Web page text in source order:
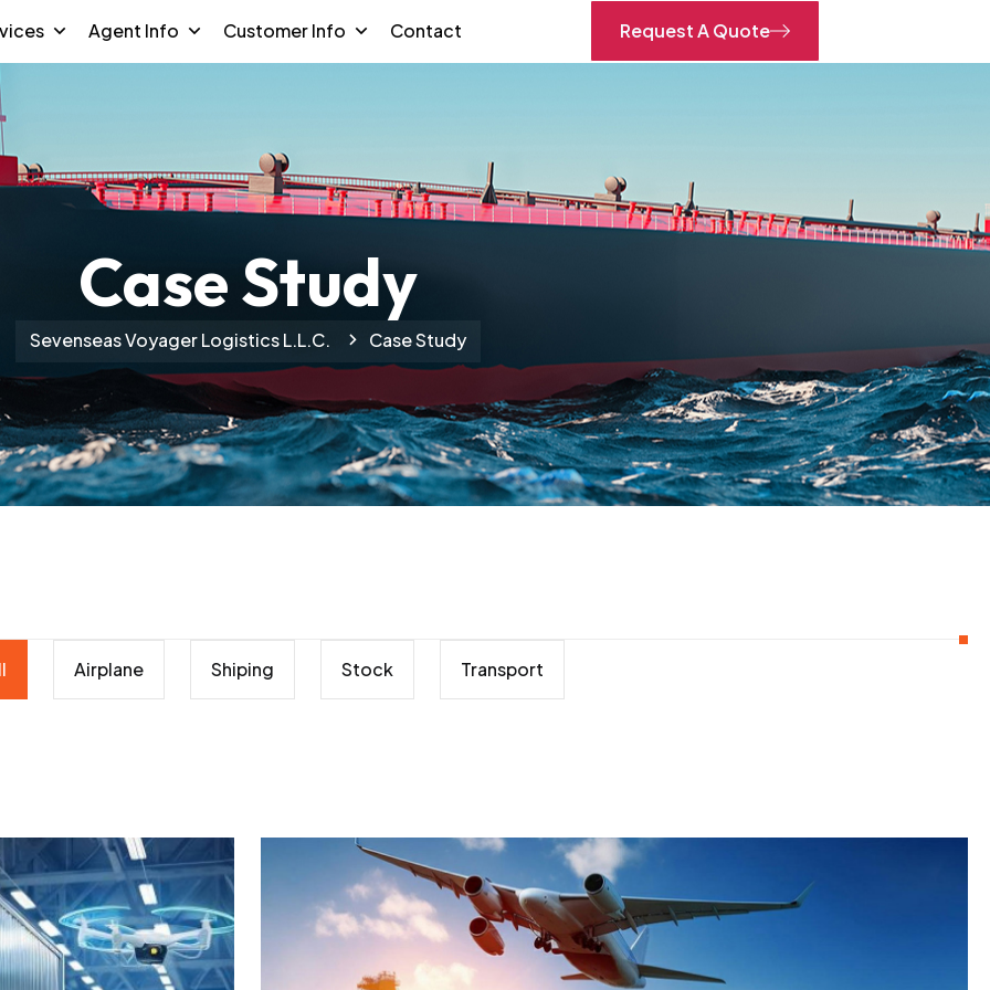
Agent Info Customer Info Contact Request A Quote
Case Study
Sevenseas Voyager Logistics L.L.C. Case Study
Airplane Shiping Stock Transport